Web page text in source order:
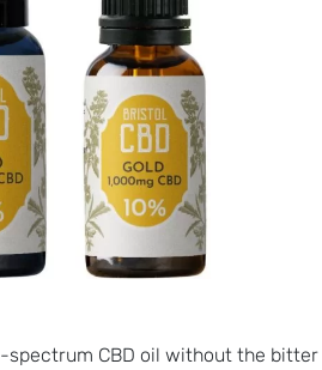
CBD oil without the bitter